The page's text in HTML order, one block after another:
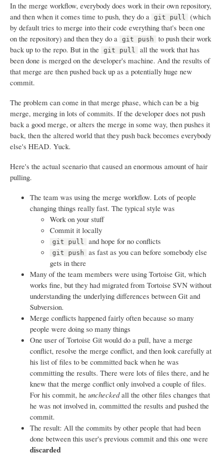
In the merge workflow, everybody does work in their own repository,
and then when it comes time to push, they do a
git pull
(which
by default tries to merge into their code everything that's been one
on the repository) and then they do a
git push
to push their work
back up to the repo. But in the
git pull
all the work that has
been done is merged on the developer's machine. And the results of
that merge are then pushed back up as a potentially huge new
commit.
The problem can come in that merge phase, which can be a big
merge, merging in lots of commits. If the developer does not push
back a good merge, or alters the merge in some way, then pushes it
back, then the altered world that they push back becomes everybody
else's HEAD. Yuck.
Here's the actual scenario that caused an enormous amount of hair
pulling.
The team was using the merge workflow. Lots of people
changing things really fast. The typical style was
Work on your stuff
Commit it locally
git pull and hope for no conflicts
git push
as fast as you can before somebody else
gets in there
Many of the team members were using Tortoise Git, which
works fine, but they had migrated from Tortoise SVN without
understanding the underlying differences between Git and
Subversion.
Merge conflicts happened fairly often because so many
people were doing so many things
One user of Tortoise Git would do a pull, have a merge
conflict, resolve the merge conflict, and then look carefully at
his list of files to be committed back when he was
committing the results. There were lots of files there, and he
knew that the merge conflict only involved a couple of files.
For his commit, he uncheckedall the other files changes that
he was not involved in, committed the results and pushed the
commit.
The result: All the commits by other people that had been
done between this user's previous commit and this one were
discarded